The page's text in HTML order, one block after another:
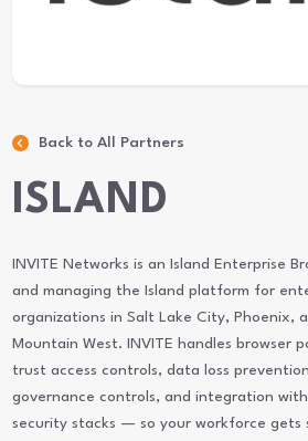
Back to All Partners
ISLAND
INVITE Networks is an Island Enterprise
and managing the Island platform for
organizations in Salt Lake City, Phoenix,
Mountain West. INVITE handles browser
trust access controls, data loss
governance controls, and integration
security stacks — so your workforce gets